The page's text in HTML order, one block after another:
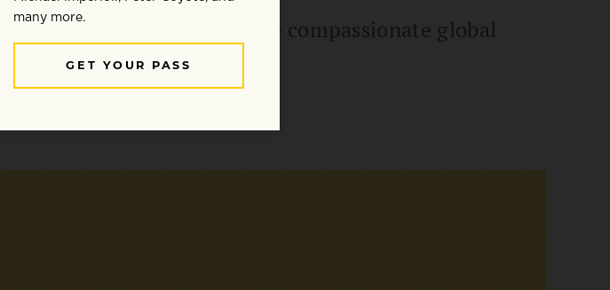
to campaign for a more compassionate global